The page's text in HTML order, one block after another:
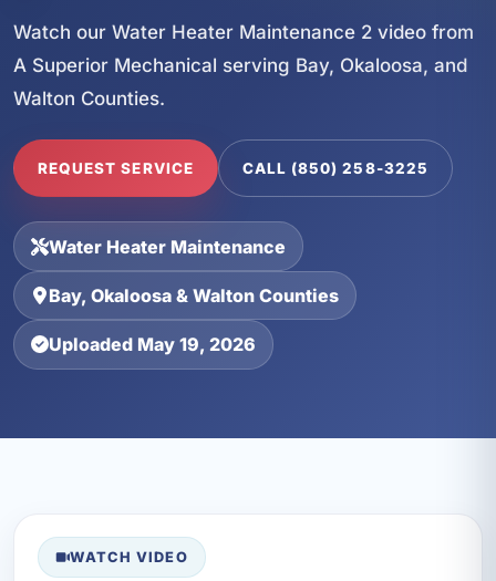
Watch our Water Heater Maintenance 2 video from
A Superior Mechanical serving Bay, Okaloosa, and
Walton Counties.
REQUEST SERVICE CALL (850) 258-3225
Water Heater Maintenance
Bay, Okaloosa & Walton Counties
Uploaded May 19, 2026
WATCH VIDEO